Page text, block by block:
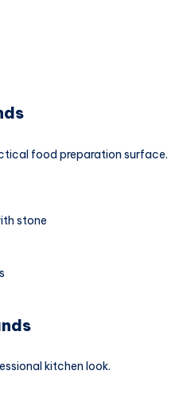
food preparation surface.
stone
kitchen look.